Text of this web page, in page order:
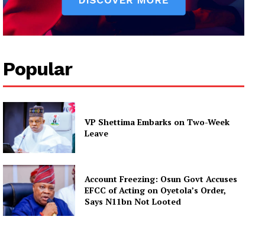
Popular
VP Shettima Embarks on Two-Week
Leave
Account Freezing: Osun Govt Accuses
EFCC of Acting on Oyetola’s Order,
Says N11bn Not Looted